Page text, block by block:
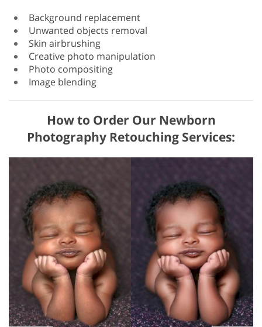
Background replacement
Unwanted objects removal
Skin airbrushing
Creative photo manipulation
Photo compositing
Image blending
How to Order Our Newborn
Photography Retouching Services: